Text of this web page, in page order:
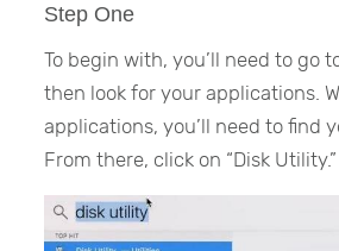
Step One
To begin with, you’ll need to go
then look for your applications.
applications, you’ll need to find
From there, click on “Disk Utility.”